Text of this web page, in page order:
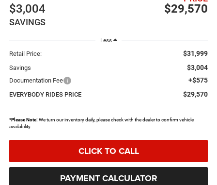
$3,004
SAVINGS
$29,570
Less
Retail Price: $31,999
Savings $3,004
Documentation Fee +$575
EVERYBODY RIDES PRICE $29,570
*Please Note:We turn our inventory daily, please check with the dealer to confirm vehicle
availability.
CLICK TO CALL
PAYMENT CALCULATOR